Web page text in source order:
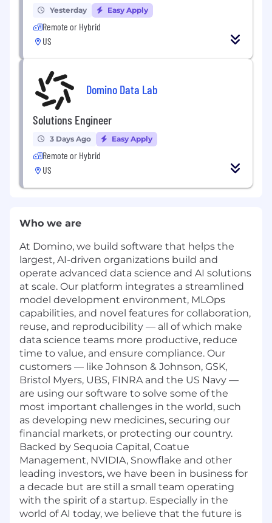
Yesterday Easy Apply
Remote or Hybrid
US
Domino Data Lab
Solutions Engineer
3 Days Ago Easy Apply
Remote or Hybrid
US
Who we are
At Domino, we build software that helps the
largest, AI-driven organizations build and
operate advanced data science and AI solutions
at scale. Our platform integrates a streamlined
model development environment, MLOps
capabilities, and novel features for collaboration,
reuse, and reproducibility — all of which make
data science teams more productive, reduce
time to value, and ensure compliance. Our
customers — like Johnson & Johnson, GSK,
Bristol Myers, UBS, FINRA and the US Navy —
are using our software to solve some of the
most important challenges in the world, such
as developing new medicines, securing our
financial markets, or protecting our country.
Backed by Sequoia Capital, Coatue
Management, NVIDIA, Snowflake and other
leading investors, we have been in business for
a decade but are still a small team operating
with the spirit of a startup. Especially in the
world of AI today, we believe that the future is